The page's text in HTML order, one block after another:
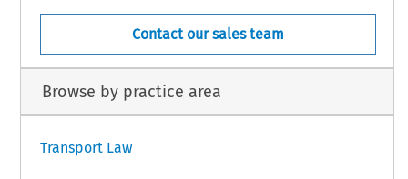
Contact our sales team
Browse by practice area
Transport Law